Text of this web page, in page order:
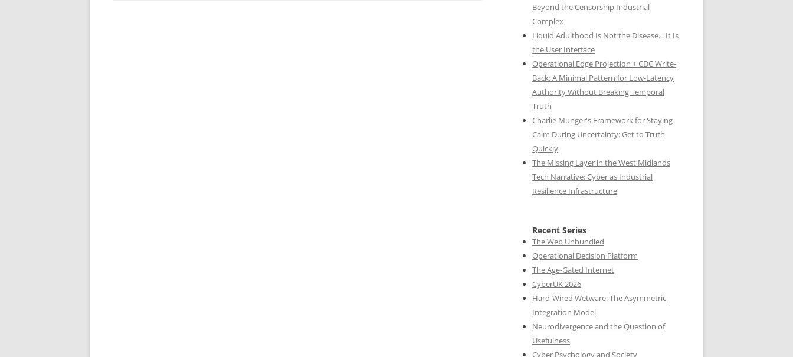
Beyond the Censorship Industrial
Complex
Liquid Adulthood Is Not the Disease... It Is
the User Interface
Operational Edge Projection + CDC Write-
Back: A Minimal Pattern for Low-Latency
Authority Without Breaking Temporal
Truth
Charlie Munger's Framework for Staying
Calm During Uncertainty: Get to Truth
Quickly
The Missing Layer in the West Midlands
Tech Narrative: Cyber as Industrial
Resilience Infrastructure
Recent Series
The Web Unbundled
Operational Decision Platform
The Age-Gated Internet
CyberUK 2026
Hard-Wired Wetware: The Asymmetric
Integration Model
Neurodivergence and the Question of
Usefulness
Cyber Psychology and Society